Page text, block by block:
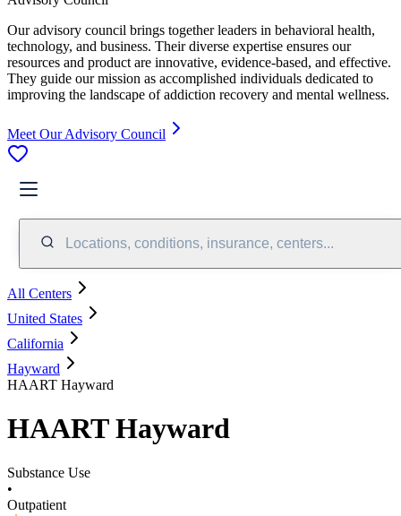
Our advisory council brings together leaders in behavioral health,
technology, and business. Their diverse expertise ensures our
resources and product are innovative, evidence-based, and effective.
They guide our mission as accomplished individuals dedicated to
improving the landscape of addiction recovery and mental wellness.
Meet Our Advisory Council
Locations, conditions, insurance, centers...
All Centers
United States
California
Hayward
HAART Hayward
HAART Hayward
Substance Use
•
Outpatient